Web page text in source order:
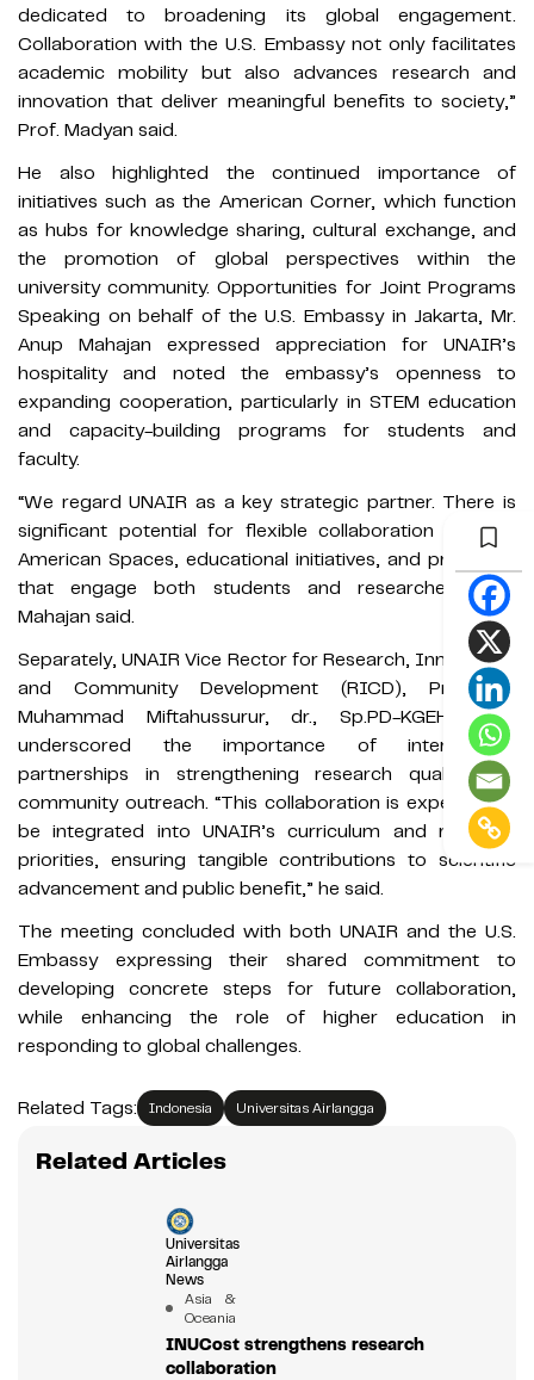
dedicated to broadening its global engagement.
Collaboration with the U.S. Embassy not only facilitates
academic mobility but also advances research and
innovation that deliver meaningful benefits to society,”
Prof. Madyan said.
He also highlighted the continued importance of
initiatives such as the American Corner, which function
as hubs for knowledge sharing, cultural exchange, and
the promotion of global perspectives within the
university community. Opportunities for Joint Programs
Speaking on behalf of the U.S. Embassy in Jakarta, Mr.
Anup Mahajan expressed appreciation for UNAIR’s
hospitality and noted the embassy’s openness to
expanding cooperation, particularly in STEM education
and capacity-building programs for students and
faculty.
“We regard UNAIR as a key strategic partner. There is
significant potential for flexible collaboration through
American Spaces, educational initiatives, and programs
that engage both students and researchers,” Mr.
Mahajan said.
Separately, UNAIR Vice Rector for Research, Innovation,
and Community Development (RICD), Prof. Dr.
Muhammad Miftahussurur, dr., Sp.PD-KGEH, PhD,
underscored the importance of international
partnerships in strengthening research quality and
community outreach. “This collaboration is expected to
be integrated into UNAIR’s curriculum and research
priorities, ensuring tangible contributions to scientific
advancement and public benefit,” he said.
The meeting concluded with both UNAIR and the U.S.
Embassy expressing their shared commitment to
developing concrete steps for future collaboration,
while enhancing the role of higher education in
responding to global challenges.
Related Tags: Indonesia Universitas Airlangga
Related Articles
Universitas
Airlangga
News
Asia &
Oceania
INUCost strengthens research
collaboration